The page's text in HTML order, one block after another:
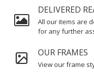
DELIVERED
All our items are
for any further
OUR FRAMES
View our frame